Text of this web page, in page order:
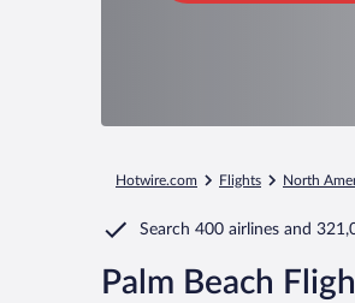
Hotwire.com Flights North
Search 400 airlines and
Palm Beach